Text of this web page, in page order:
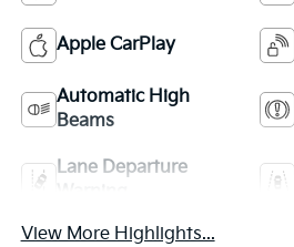
Apple CarPlay
Automatic High
Beams
Lane Departure
View More Highlights...